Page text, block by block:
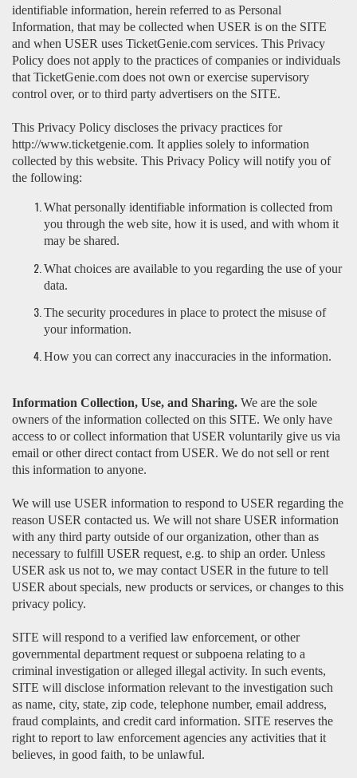
identifiable information, herein referred to as Personal
Information, that may be collected when USER is on the SITE
and when USER uses TicketGenie.com services. This Privacy
Policy does not apply to the practices of companies or individuals
that TicketGenie.com does not own or exercise supervisory
control over, or to third party advertisers on the SITE.
This Privacy Policy discloses the privacy practices for
http://www.ticketgenie.com. It applies solely to information
collected by this website. This Privacy Policy will notify you of
the following:
What personally identifiable information is collected from
you through the web site, how it is used, and with whom it
may be shared.
What choices are available to you regarding the use of your
data.
The security procedures in place to protect the misuse of
your information.
How you can correct any inaccuracies in the information.
Information Collection, Use, and Sharing. We are the sole
owners of the information collected on this SITE. We only have
access to or collect information that USER voluntarily give us via
email or other direct contact from USER. We do not sell or rent
this information to anyone.
We will use USER information to respond to USER regarding the
reason USER contacted us. We will not share USER information
with any third party outside of our organization, other than as
necessary to fulfill USER request, e.g. to ship an order. Unless
USER ask us not to, we may contact USER in the future to tell
USER about specials, new products or services, or changes to this
privacy policy.
SITE will respond to a verified law enforcement, or other
governmental department request or subpoena relating to a
criminal investigation or alleged illegal activity. In such events,
SITE will disclose information relevant to the investigation such
as name, city, state, zip code, telephone number, email address,
fraud complaints, and credit card information. SITE reserves the
right to report to law enforcement agencies any activities that it
believes, in good faith, to be unlawful.